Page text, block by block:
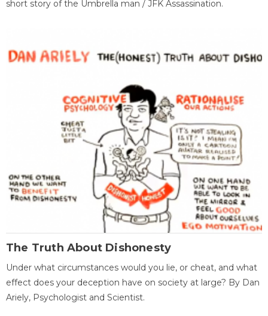
short story of the Umbrella man / JFK Assassination.
The Truth About Dishonesty
Under what circumstances would you lie, or cheat, and what
effect does your deception have on society at large? By Dan
Ariely, Psychologist and Scientist.